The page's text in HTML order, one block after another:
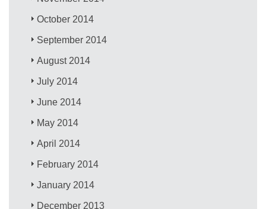
October 2014
September 2014
August 2014
July 2014
June 2014
May 2014
April 2014
February 2014
January 2014
December 2013